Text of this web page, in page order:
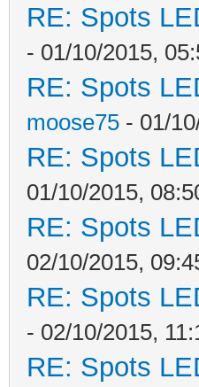
RE: Spots
- 01/10/2015,
RE: Spots
moose75 - 01/
RE: Spots
01/10/2015,
RE: Spots
02/10/2015,
RE: Spots
- 02/10/2015,
RE: Spots